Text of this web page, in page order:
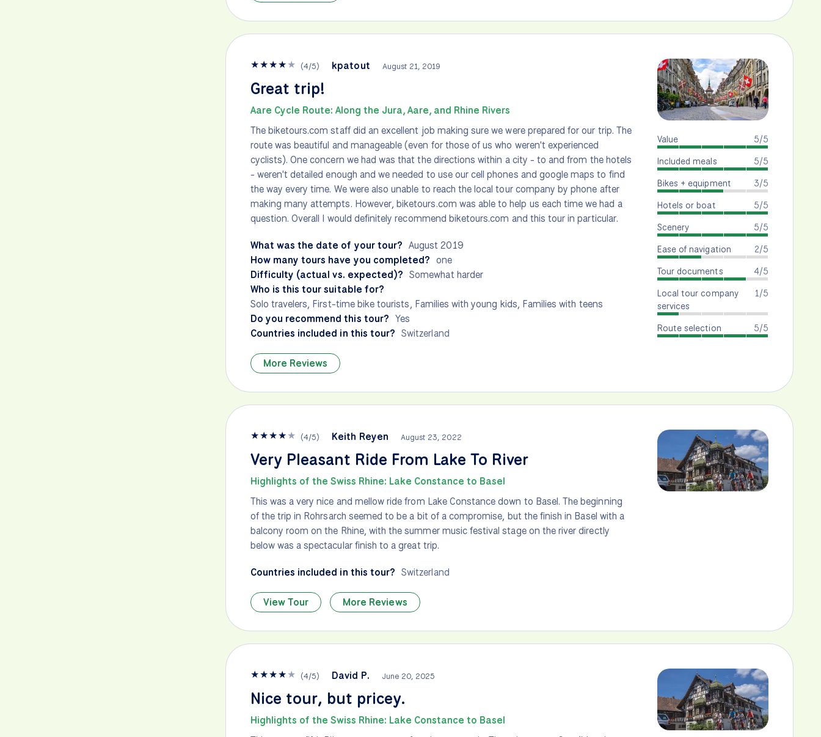
★★★★★ (4/5) kpatout August 21, 2019
Great trip!
Aare Cycle Route: Along the Jura, Aare, and Rhine Rivers
The biketours.com staff did an excellent job making sure we were prepared for our trip. The
route was beautiful and manageable (even for those of us who weren't experienced
cyclists). One concern we had was that the directions within a city - to and from the hotels
- weren't detailed enough and we needed to use our cell phones and google maps to find
the way every time. We were also unable to reach the local tour company by phone after
making many attempts. However, biketours.com was able to help us each time we had a
question. Overall I would definitely recommend biketours.com and this tour in particular.
What was the date of your tour? August 2019
How many tours have you completed? one
Difficulty (actual vs. expected)? Somewhat harder
Who is this tour suitable for?
Solo travelers, First-time bike tourists, Families with young kids, Families with teens
Do you recommend this tour? Yes
Countries included in this tour? Switzerland
5/5
Value
5/5
Included meals
3/5
Bikes + equipment
5/5
Hotels or boat
5/5
Scenery
2/5
Ease of navigation
4/5
Tour documents
1/5
Local tour company
services
5/5
Route selection
More Reviews
★★★★★ (4/5) Keith Reyen August 23, 2022
Very Pleasant Ride From Lake To River
Highlights of the Swiss Rhine: Lake Constance to Basel
This was a very nice and mellow ride from Lake Constance down to Basel. The beginning
of the trip in Rohrsarch seemed to be a bit of a compromise, but the finish in Basel with a
balcony room on the Rhine, with the summer music festival stage on the river directly
below was a spectacular finish to a great trip.
Countries included in this tour? Switzerland
View Tour More Reviews
★★★★★ (4/5) David P. June 20, 2025
Nice tour, but pricey.
Highlights of the Swiss Rhine: Lake Constance to Basel